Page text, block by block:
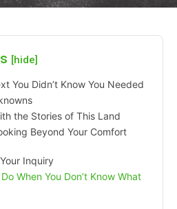
[hide]
You Didn’t Know You Needed
the Stories of This Land
Beyond Your Comfort
Inquiry
When You Don’t Know What